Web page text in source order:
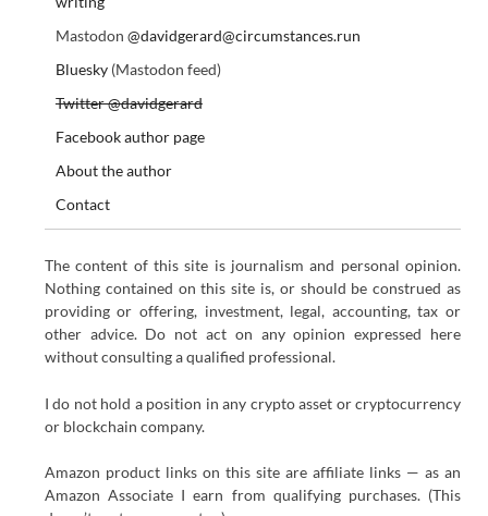
Mastodon @davidgerard@circumstances.run
Bluesky(Mastodon feed)
Twitter @davidgerard
Facebook author page
About the author
Contact
The content of this site is journalism and personal opinion.
Nothing contained on this site is, or should be construed as
providing or offering, investment, legal, accounting, tax or
other advice. Do not act on any opinion expressed here
without consulting a qualified professional.
I do not hold a position in any crypto asset or cryptocurrency
or blockchain company.
Amazon product links on this site are affiliate links — as an
Amazon Associate I earn from qualifying purchases. (This